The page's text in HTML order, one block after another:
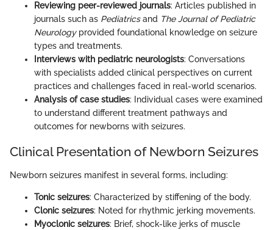
Reviewing peer-reviewed journals: Articles published in
journals such as Pediatricsand The Journal of Pediatric
Neurologyprovided foundational knowledge on seizure
types and treatments.
Interviews with pediatric neurologists: Conversations
with specialists added clinical perspectives on current
practices and challenges faced in real-world scenarios.
Analysis of case studies: Individual cases were examined
to understand different treatment pathways and
outcomes for newborns with seizures.
Clinical Presentation of Newborn Seizures
Newborn seizures manifest in several forms, including:
Tonic seizures: Characterized by stiffening of the body.
Clonic seizures: Noted for rhythmic jerking movements.
Myoclonic seizures: Brief, shock-like jerks of muscle